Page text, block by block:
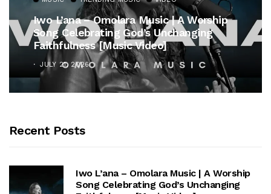
Iwo L’ana – Omolara Music | A Worship
Song Celebrating God’s Unchanging
Faithfulness [Music Video]
JULY 21, 2026
Recent Posts
Iwo L’ana – Omolara Music | A Worship
Song Celebrating God’s Unchanging